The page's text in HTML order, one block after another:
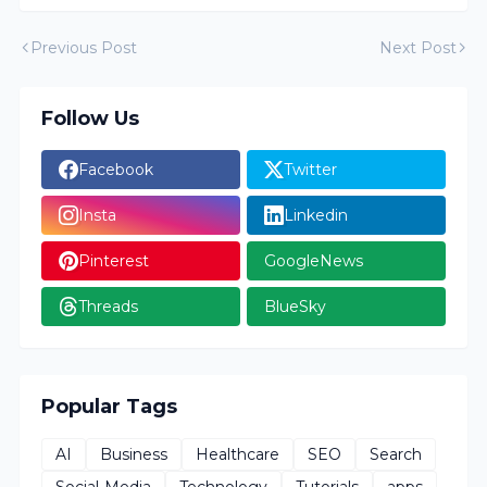
Previous Post Next Post
Follow Us
Facebook Twitter
Insta Linkedin
Pinterest GoogleNews
Threads BlueSky
Popular Tags
AI Business Healthcare SEO
Search